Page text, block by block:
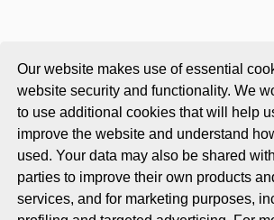
Our website makes use of essential
website security and functionality. We
to use additional cookies that will help
improve the website and understand
used. Your data may also be shared
parties to improve their own products
services, and for marketing purposes,